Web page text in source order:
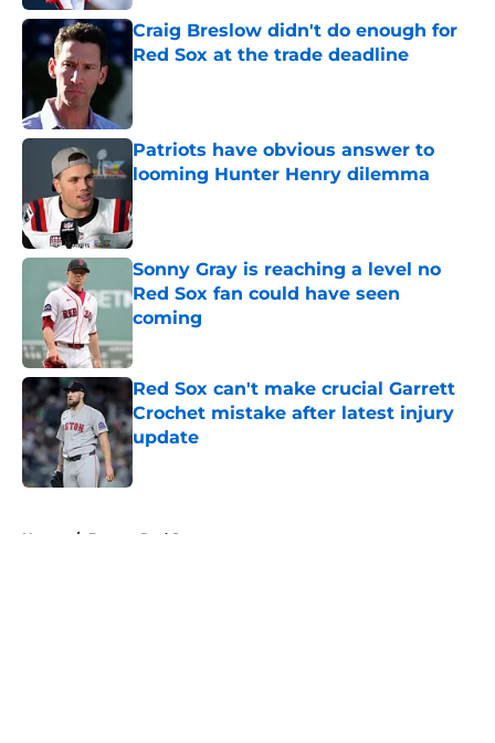
Craig Breslow didn't do enough for
Red Sox at the trade deadline
Published by on Invalid Date
Patriots have obvious answer to
looming Hunter Henry dilemma
Sonny Gray is reaching a level no
Red Sox fan could have seen
coming
Published by on Invalid Date
Red Sox can't make crucial Garrett
Crochet mistake after latest injury
update
Home / Boston Red Sox